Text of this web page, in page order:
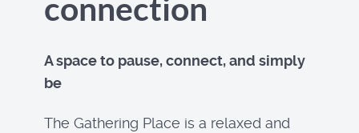
connection
A space to pause, connect, and simply
be
The Gathering Place is a relaxed and